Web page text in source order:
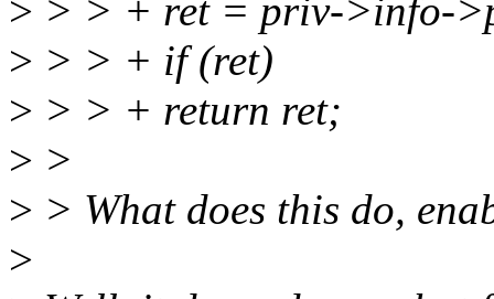
> > > + ret = priv->info-
> > > + if (ret)
> > > + return ret;
> >
> > What does this do,
>